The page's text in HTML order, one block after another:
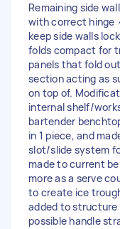
Remaining side
with correct hinge
keep side walls
folds compact for
panels that fold
section acting as
on top of.
internal shelf/
bartender
in 1 piece, and
slot/slide system
made to current
more as a serve
to create ice
added to
possible handle